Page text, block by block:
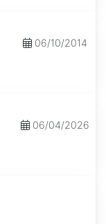
06/10/2014
06/04/2026